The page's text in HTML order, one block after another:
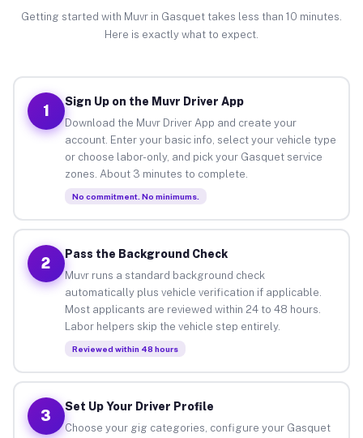
Getting started with Muvr in Gasquet takes less than 10 minutes.
Here is exactly what to expect.
1
Sign Up on the Muvr Driver App
Download the Muvr Driver App and create your
account. Enter your basic info, select your vehicle type
or choose labor-only, and pick your Gasquet service
zones. About 3 minutes to complete.
No commitment. No minimums.
2
Pass the Background Check
Muvr runs a standard background check
automatically plus vehicle verification if applicable.
Most applicants are reviewed within 24 to 48 hours.
Labor helpers skip the vehicle step entirely.
Reviewed within 48 hours
3
Set Up Your Driver Profile
Choose your gig categories, configure your Gasquet